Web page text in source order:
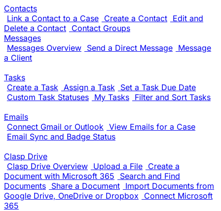
Contacts
Link a Contact to a Case Create a Contact Edit and
Delete a Contact Contact Groups
Messages
Messages Overview Send a Direct Message Message
a Client
Tasks
Create a Task Assign a Task Set a Task Due Date
Custom Task Statuses My Tasks Filter and Sort Tasks
Emails
Connect Gmail or Outlook View Emails for a Case
Email Sync and Badge Status
Clasp Drive
Clasp Drive Overview Upload a File Create a
Document with Microsoft 365
Search and Find
Documents Share a Document Import Documents from
Google Drive, OneDrive or Dropbox
Connect Microsoft
365